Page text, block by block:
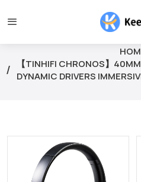
Shipping
【TINHIFI CHRONOS】
DYNAMIC DRIVERS